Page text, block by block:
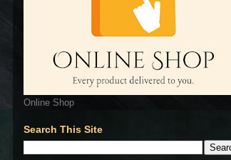
Online Shop
Search This Site